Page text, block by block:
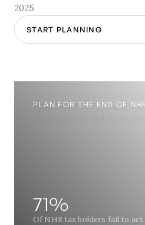
2025
START PLANNING
PLAN FOR THE END OF
71%
Of NHR tax holders fail to act